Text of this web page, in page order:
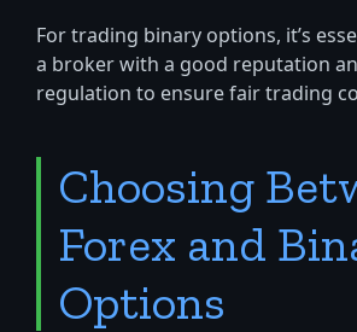
For trading binary options, it’s
a broker with a good reputation
regulation to ensure fair trading
Choosing
Forex and
Options